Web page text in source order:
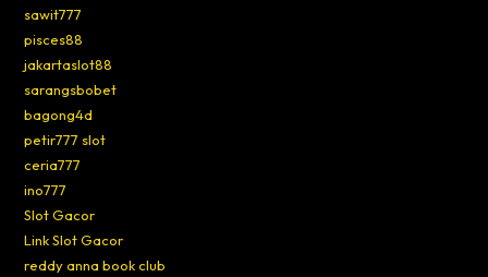
sawit777
pisces88
jakartaslot88
sarangsbobet
bagong4d
petir777 slot
ceria777
ino777
Slot Gacor
Link Slot Gacor
reddy anna book club